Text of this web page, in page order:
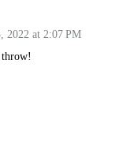
2022 at 2:07 PM